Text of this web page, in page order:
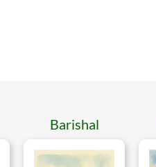
Barishal